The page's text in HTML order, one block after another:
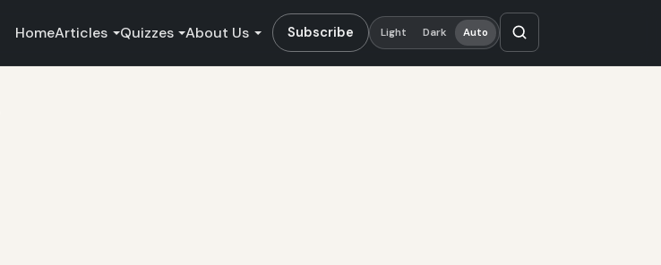
HomeArticles Quizzes About Us Subscribe Light Dark Auto